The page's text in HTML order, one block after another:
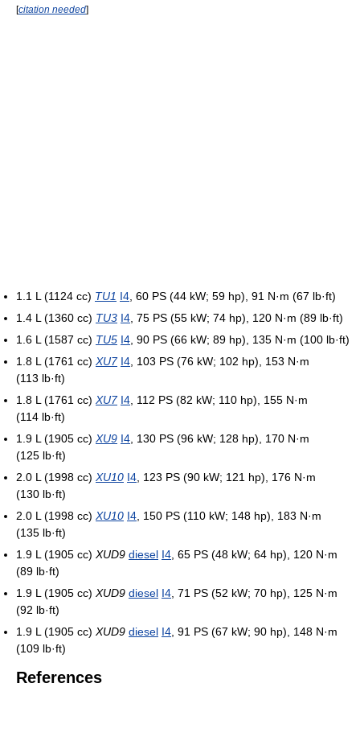
[citation needed]
1.1 L (1124 cc) TU1 I4 , 60 PS (44 kW; 59 hp), 91 N·m (67 lb·ft)
1.4 L (1360 cc) TU3 I4 , 75 PS (55 kW; 74 hp), 120 N·m (89 lb·ft)
1.6 L (1587 cc) TU5 I4 , 90 PS (66 kW; 89 hp), 135 N·m (100 lb·ft)
1.8 L (1761 cc) XU7 I4 , 103 PS (76 kW; 102 hp), 153 N·m
(113 lb·ft)
1.8 L (1761 cc) XU7 I4 , 112 PS (82 kW; 110 hp), 155 N·m
(114 lb·ft)
1.9 L (1905 cc) XU9 I4 , 130 PS (96 kW; 128 hp), 170 N·m
(125 lb·ft)
2.0 L (1998 cc) XU10 I4 , 123 PS (90 kW; 121 hp), 176 N·m
(130 lb·ft)
2.0 L (1998 cc) XU10 I4 , 150 PS (110 kW; 148 hp), 183 N·m
(135 lb·ft)
1.9 L (1905 cc) XUD9 diesel I4 , 65 PS (48 kW; 64 hp), 120 N·m
(89 lb·ft)
1.9 L (1905 cc) XUD9 diesel I4 , 71 PS (52 kW; 70 hp), 125 N·m
(92 lb·ft)
1.9 L (1905 cc) XUD9 diesel I4 , 91 PS (67 kW; 90 hp), 148 N·m
(109 lb·ft)
References